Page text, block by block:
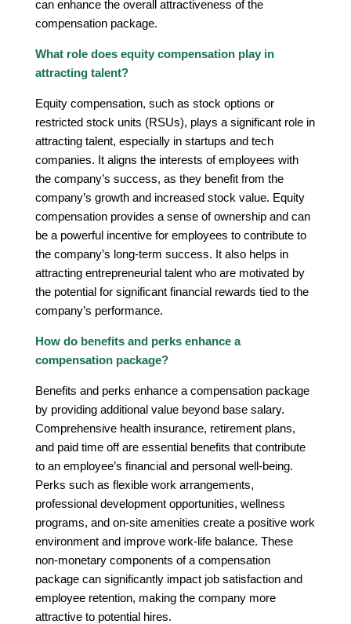
can enhance the overall attractiveness of the
compensation package.
What role does equity compensation play in
attracting talent?
Equity compensation, such as stock options or
restricted stock units (RSUs), plays a significant role in
attracting talent, especially in startups and tech
companies. It aligns the interests of employees with
the company’s success, as they benefit from the
company’s growth and increased stock value. Equity
compensation provides a sense of ownership and can
be a powerful incentive for employees to contribute to
the company’s long-term success. It also helps in
attracting entrepreneurial talent who are motivated by
the potential for significant financial rewards tied to the
company’s performance.
How do benefits and perks enhance a
compensation package?
Benefits and perks enhance a compensation package
by providing additional value beyond base salary.
Comprehensive health insurance, retirement plans,
and paid time off are essential benefits that contribute
to an employee’s financial and personal well-being.
Perks such as flexible work arrangements,
professional development opportunities, wellness
programs, and on-site amenities create a positive work
environment and improve work-life balance. These
non-monetary components of a compensation
package can significantly impact job satisfaction and
employee retention, making the company more
attractive to potential hires.